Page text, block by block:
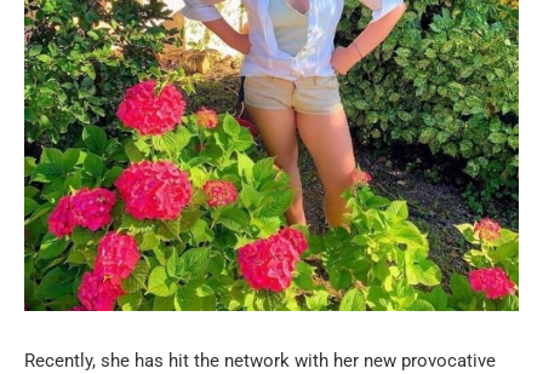
Recently, she has hit the network with her new provocative